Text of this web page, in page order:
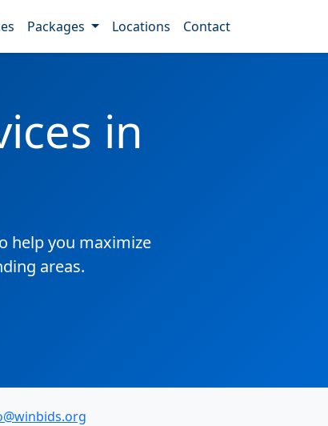
Packages Locations Contact
in
help you maximize
areas.